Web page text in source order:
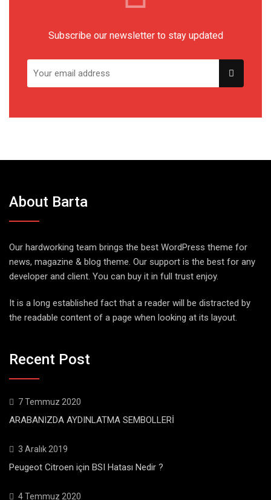
Subscribe our newsletter to stay updated
About Barta
Our hardworking team brings the best WordPress theme for
news, magazine & blog theme. Our support is the best for any
developer and client. You can buy it in full trust enjoy.
It is a long established fact that a reader will be distracted by
the readable content of a page when looking at its layout.
Recent Post
7 Temmuz 2020
ARABANIZDA AYDINLATMA SEMBOLLERİ
3 Aralık 2019
Peugeot Citroen için BSI Hatası Nedir ?
4 Temmuz 2020